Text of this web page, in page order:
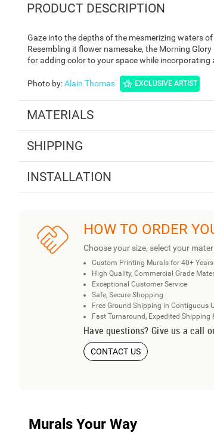
PRODUCT DESCRIPTION
Gaze into the depths of the mesmerizing waters
Resembling it flower namesake, the Morning
for adding color to your space while incorporating
Photo by:Alain Thomas EXCLUSIVE ARTIST
MATERIALS
SHIPPING
INSTALLATION
HOW TO ORDER
Choose your size, select your
Custom Printing Murals for 40+ Years
High Quality, Commercial Grade
Exceptional Customer Service
Safe, Secure Shopping
Free Ground Shipping in Contiguous
Fast Turnaround, Expedited Shipping
Have questions? Give us a call
CONTACT US
Murals Your Way